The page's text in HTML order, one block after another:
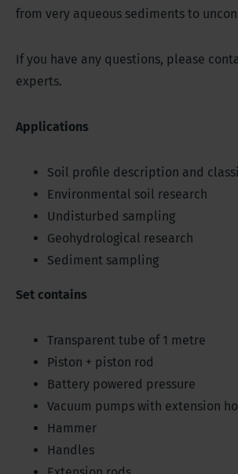
from very aqueous sediments to
If you have any questions, please
experts.
Applications
Soil profile description and
Environmental soil research
Undisturbed sampling
Geohydrological research
Sediment sampling
Set contains
Transparent tube of 1 metre
Piston + piston rod
Battery powered pressure
Vacuum pumps with extension
Hammer
Handles